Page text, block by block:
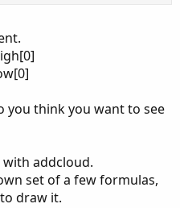
you think you want to see
addcloud.
set of a few formulas,
draw it.